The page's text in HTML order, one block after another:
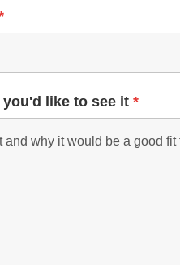
like to see it *